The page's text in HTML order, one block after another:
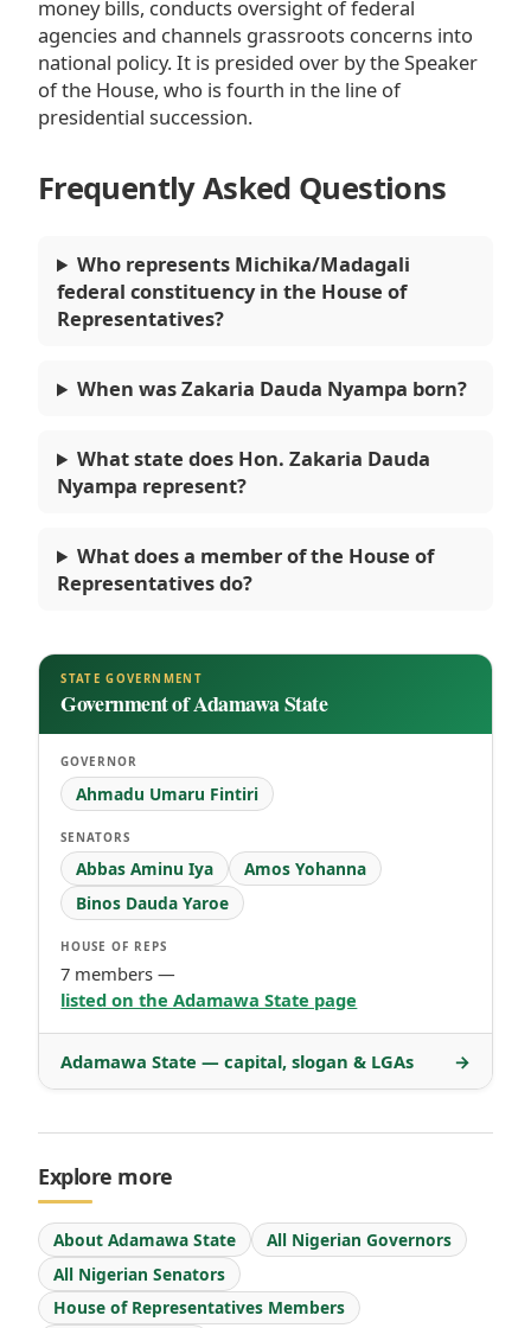
money bills, conducts oversight of federal
agencies and channels grassroots concerns into
national policy. It is presided over by the Speaker
of the House, who is fourth in the line of
presidential succession.
Frequently Asked Questions
Who represents Michika/Madagali
federal constituency in the House of
Representatives?
When was Zakaria Dauda Nyampa born?
What state does Hon. Zakaria Dauda
Nyampa represent?
What does a member of the House of
Representatives do?
STATE GOVERNMENT
Government of Adamawa State
GOVERNOR
Ahmadu Umaru Fintiri
SENATORS
Abbas Aminu Iya
Amos Yohanna
Binos Dauda Yaroe
HOUSE OF REPS
7 members —
listed on the Adamawa State page
Adamawa State — capital, slogan & LGAs →
Explore more
About Adamawa State
All Nigerian Governors
All Nigerian Senators
House of Representatives Members